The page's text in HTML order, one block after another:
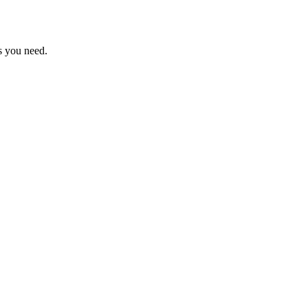
you need.